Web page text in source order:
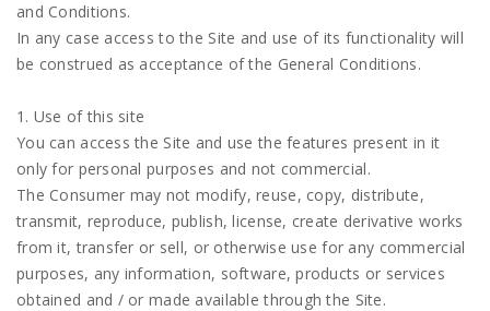
and Conditions.
In any case access to the Site and use of its functionality will
be construed as acceptance of the General Conditions.
1. Use of this site
You can access the Site and use the features present in it
only for personal purposes and not commercial.
The Consumer may not modify, reuse, copy, distribute,
transmit, reproduce, publish, license, create derivative works
from it, transfer or sell, or otherwise use for any commercial
purposes, any information, software, products or services
obtained and / or made available through the Site.